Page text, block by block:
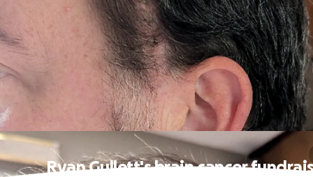
Ryan Gullett's brain cancer